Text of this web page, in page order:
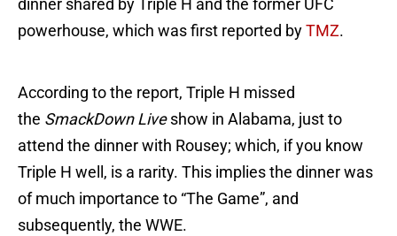
dinner shared by Triple H and the former UFC
powerhouse, which was first reported byTMZ.
According to the report, Triple H missed
the SmackDown Liveshow in Alabama, just to
attend the dinner with Rousey; which, if you know
Triple H well, is a rarity. This implies the dinner was
of much importance to “The Game”, and
subsequently, the WWE.